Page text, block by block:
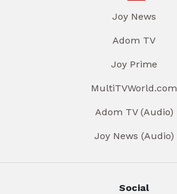
Joy News
Adom TV
Joy Prime
MultiTVWorld.com
Adom TV (Audio)
Joy News (Audio)
Social